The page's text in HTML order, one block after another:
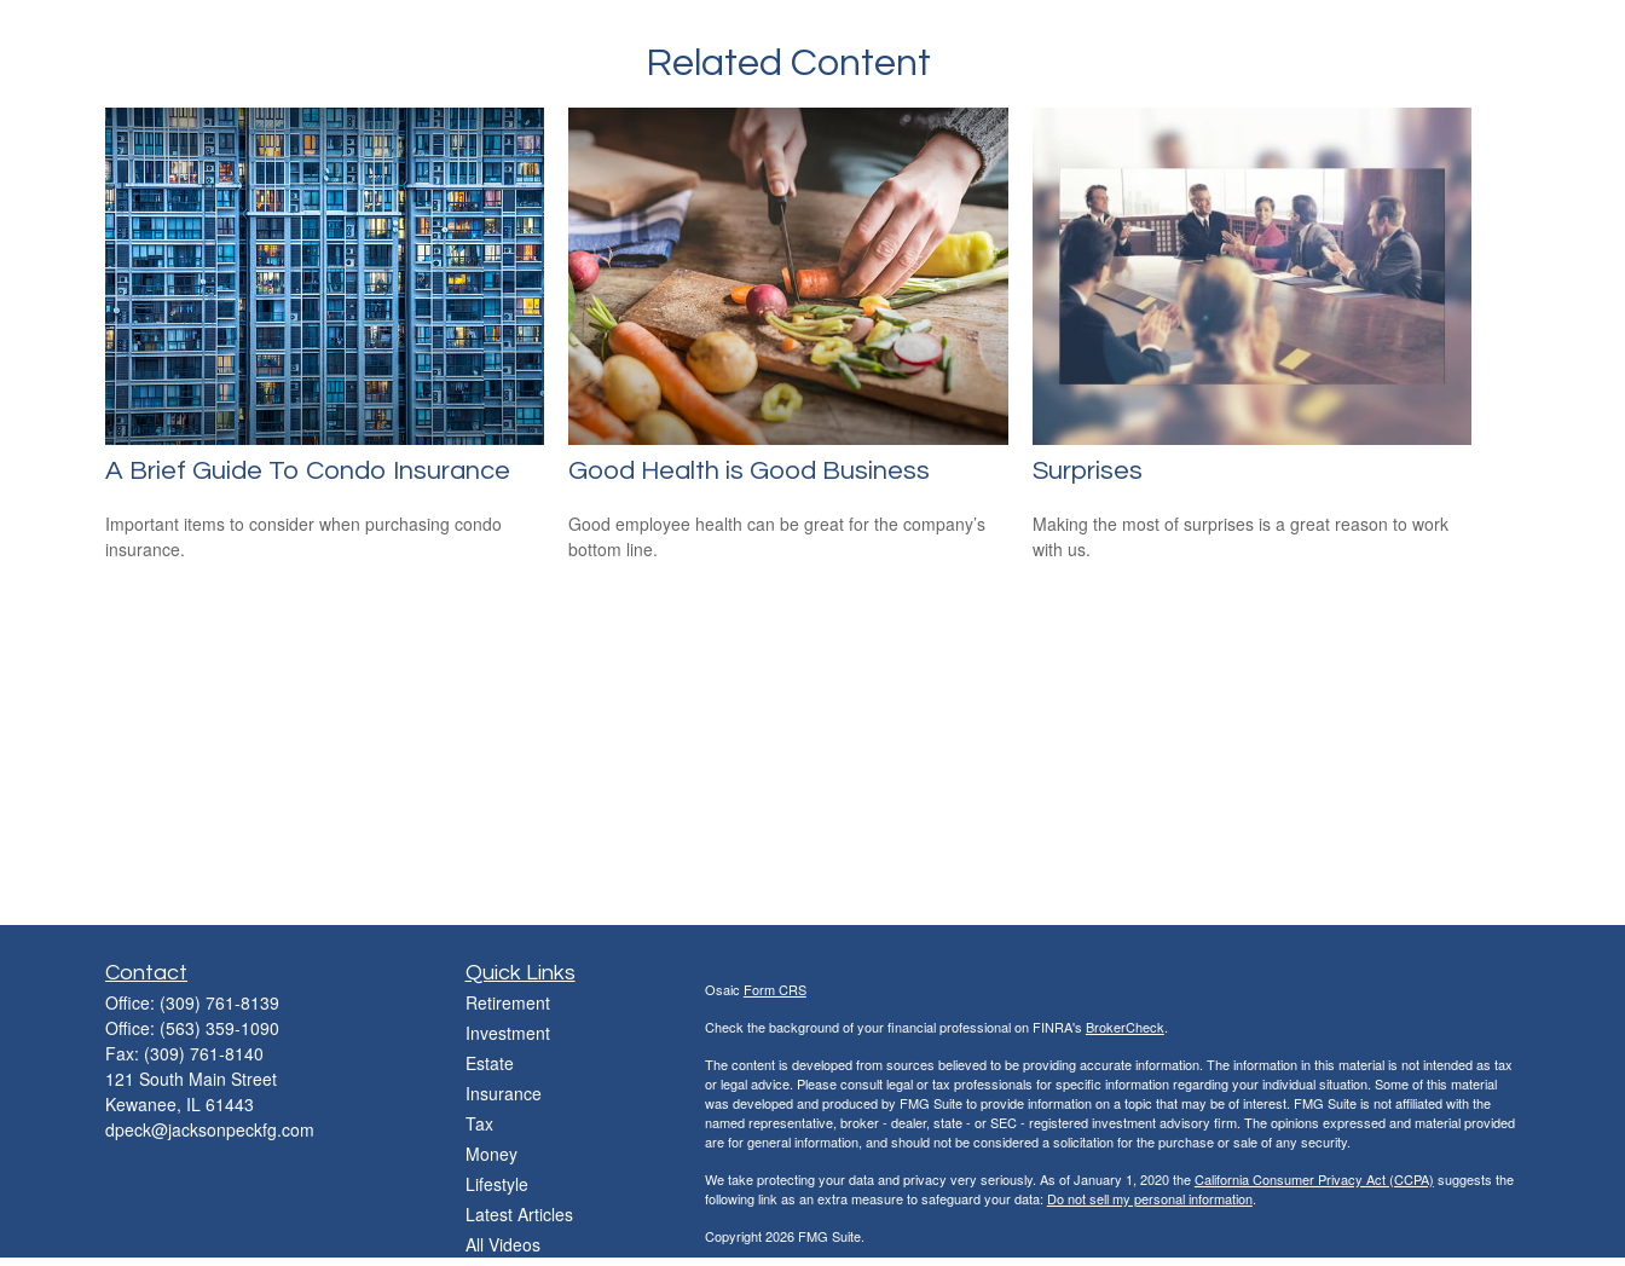
Related Content
A Brief Guide To Condo Insurance
Important items to consider when purchasing condo
insurance.
Good Health is Good Business
Good employee health can be great for the company’s
bottom line.
Surprises
Making the most of surprises is a great reason to work
with us.
Contact
Office: (309) 761-8139
Office: (563) 359-1090
Fax: (309) 761-8140
121 South Main Street
Kewanee, IL 61443
dpeck@jacksonpeckfg.com
Quick Links
Retirement
Investment
Estate
Insurance
Tax
Money
Lifestyle
Latest Articles
All Videos
Osaic Form CRS
Check the background of your financial professional on FINRA's BrokerCheck.
The content is developed from sources believed to be providing accurate information. The information in this material is not intended as tax
or legal advice. Please consult legal or tax professionals for specific information regarding your individual situation. Some of this material
was developed and produced by FMG Suite to provide information on a topic that may be of interest. FMG Suite is not affiliated with the
named representative, broker - dealer, state - or SEC - registered investment advisory firm. The opinions expressed and material provided
are for general information, and should not be considered a solicitation for the purchase or sale of any security.
We take protecting your data and privacy very seriously. As of January 1, 2020 theCalifornia Consumer Privacy Act (CCPA) suggests the
following link as an extra measure to safeguard your data: Do not sell my personal information.
Copyright 2026 FMG Suite.